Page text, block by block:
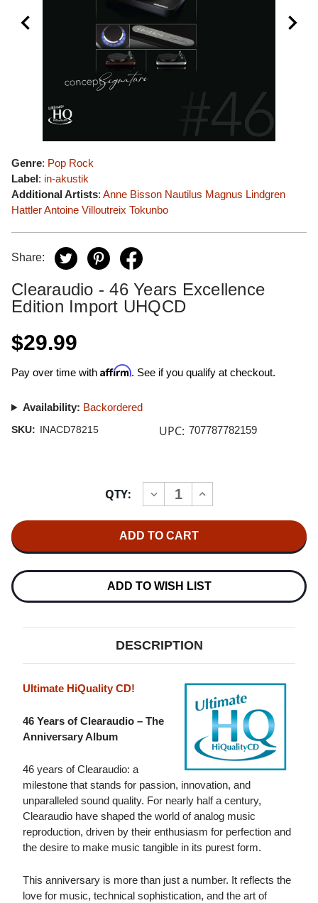
Genre: Pop Rock
Label: in-akustik
Additional Artists: Anne Bisson Nautilus Magnus Lindgren
HattlerAntoine Villoutreix Tokunbo
Share:
Clearaudio - 46 Years Excellence
Edition Import UHQCD
$29.99
Pay over time with Affirm. See if you qualify at checkout.
Availability: Backordered
SKU: INACD78215 UPC: 707787782159
QTY:
DECREASE
QUANTITY
-
46
EXCELLENCE
EDITION
INCREASE
QUANTITY
46
EXCELLENCE
EDITION
UHQCD
ADD TO WISH LIST
DESCRIPTION
Ultimate HiQuality CD!
46 Years of Clearaudio – The
Anniversary Album
46 years of Clearaudio: a
milestone that stands for passion, innovation, and
unparalleled sound quality. For nearly half a century,
Clearaudio have shaped the world of analog music
reproduction, driven by their enthusiasm for perfection and
the desire to make music tangible in its purest form.
This anniversary is more than just a number. It reflects the
love for music, technical sophistication, and the art of